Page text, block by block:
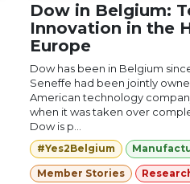
Dow in Belgium:
Innovation in the
Europe
Dow has been in Belgium
Seneffe had been jointly
American technology
when it was taken over
Dow is p...
#Yes2Belgium
Member Stories